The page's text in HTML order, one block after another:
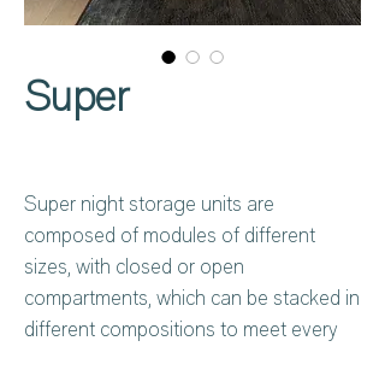
Super
Super night storage units are
composed of modules of different
sizes, with closed or open
compartments, which can be stacked in
different compositions to meet every